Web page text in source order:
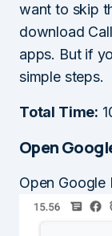
want to skip
download
apps. But if
simple steps.
Total Time:
Open
Open Google